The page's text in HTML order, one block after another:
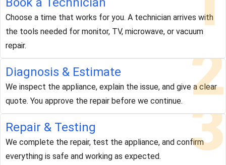
Choose a time that works for you. A technician arrives with
the tools needed for monitor, TV, microwave, or vacuum
repair.
2
Diagnosis & Estimate
We inspect the appliance, explain the issue, and give a clear
quote. You approve the repair before we continue.
3
Repair & Testing
We complete the repair, test the appliance, and confirm
everything is safe and working as expected.